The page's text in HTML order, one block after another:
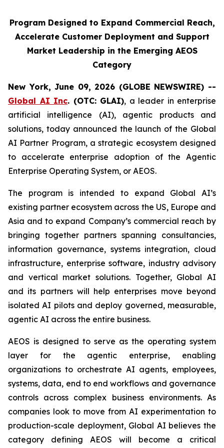
Program Designed to Expand Commercial Reach,
Accelerate Customer Deployment and Support
Market Leadership in the Emerging AEOS
Category
New York, June 09, 2026 (GLOBE NEWSWIRE) --
Global AI Inc. (OTC: GLAI), a leader in enterprise
artificial intelligence (AI), agentic products and
solutions, today announced the launch of the Global
AI Partner Program, a strategic ecosystem designed
to accelerate enterprise adoption of the Agentic
Enterprise Operating System, or AEOS.
The program is intended to expand Global AI’s
existing partner ecosystem across the US, Europe and
Asia and to expand Company’s commercial reach by
bringing together partners spanning consultancies,
information governance, systems integration, cloud
infrastructure, enterprise software, industry advisory
and vertical market solutions. Together, Global AI
and its partners will help enterprises move beyond
isolated AI pilots and deploy governed, measurable,
agentic AI across the entire business.
AEOS is designed to serve as the operating system
layer for the agentic enterprise, enabling
organizations to orchestrate AI agents, employees,
systems, data, end to end workflows and governance
controls across complex business environments. As
companies look to move from AI experimentation to
production-scale deployment, Global AI believes the
category defining AEOS will become a critical